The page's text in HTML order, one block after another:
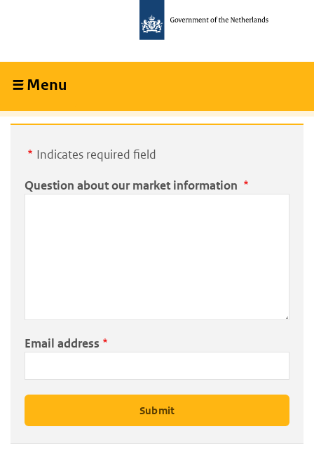
content
navigation
Menu
Indicates required field
Question about our market information
Email address